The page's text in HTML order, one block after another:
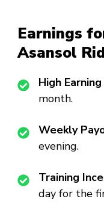
Earnings
Asansol
High
month.
Weekly
evening.
Training
day for the